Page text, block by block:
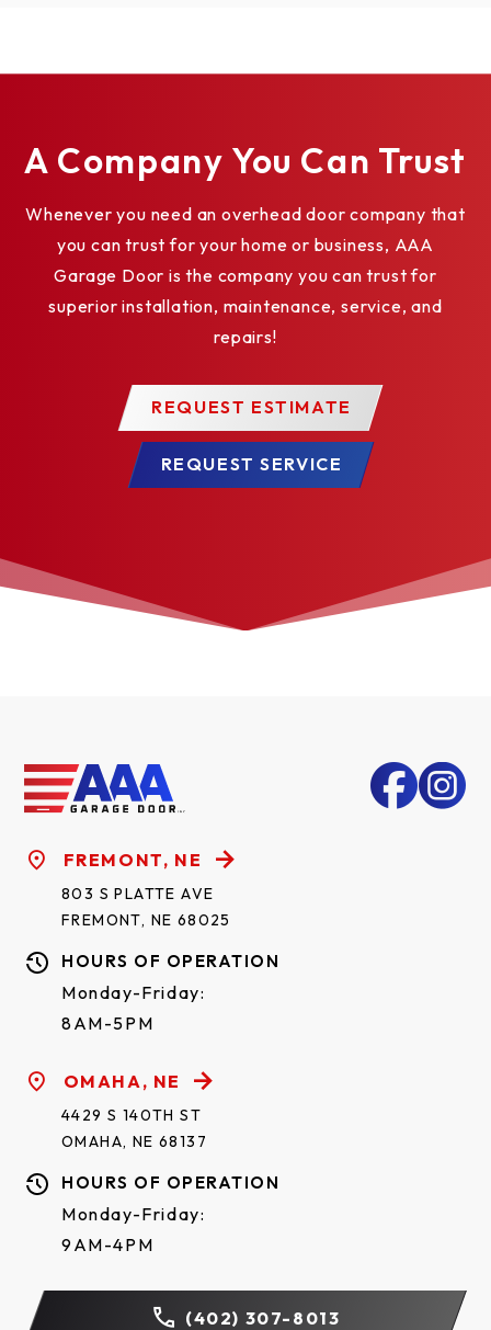
A Company You Can Trust
Whenever you need an overhead door company that
you can trust for your home or business, AAA
Garage Door is the company you can trust for
superior installation, maintenance, service, and
repairs!
REQUEST ESTIMATE
REQUEST SERVICE
FREMONT, NE
803 S PLATTE AVE
FREMONT, NE 68025
HOURS OF OPERATION
Monday-Friday:
8AM-5PM
OMAHA, NE
4429 S 140TH ST
OMAHA, NE 68137
HOURS OF OPERATION
Monday-Friday:
9AM-4PM
(402) 307-8013